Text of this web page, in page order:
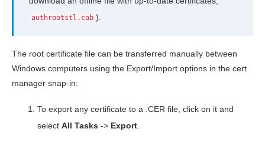
authrootstl.cab ).
The root certificate file can be transferred manually between
Windows computers using the Export/Import options in the cert
manager snap-in:
To export any certificate to a .CER file, click on it and
select All Tasks -> Export